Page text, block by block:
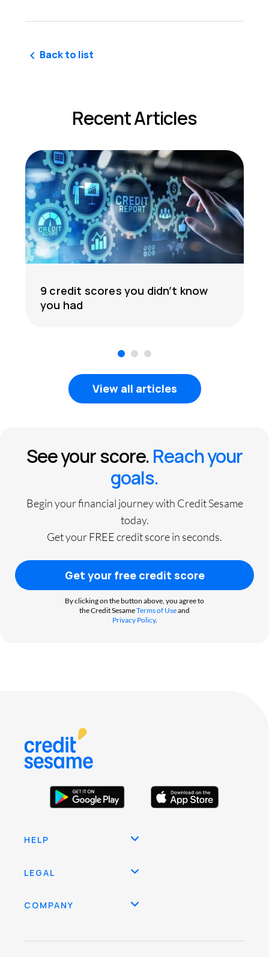
Back to list
Recent Articles
9 credit scores you didn’t know
you had
3
View all articles
See your score.Reach your
goals.
Begin your financial journey with Credit Sesame
today.
Get your FREE credit score in seconds.
Get your free credit score
By clicking on the button above, you agree to
the Credit SesameTerms of Useand
Privacy Policy.
HELP
LEGAL
COMPANY